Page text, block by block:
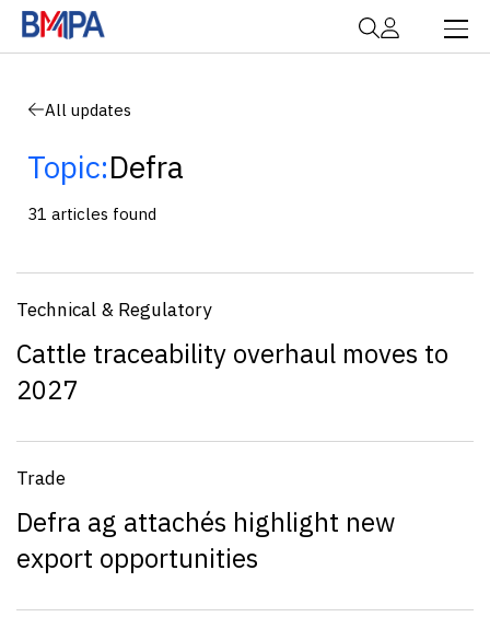
All updates
Topic:Defra
31 articles found
Technical & Regulatory
Cattle traceability overhaul moves to
2027
Trade
Defra ag attachés highlight new
export opportunities